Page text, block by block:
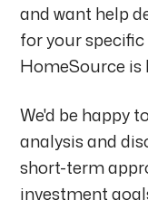
and want help
for your
HomeSource is
We'd be happy
analysis and
short-term
investment